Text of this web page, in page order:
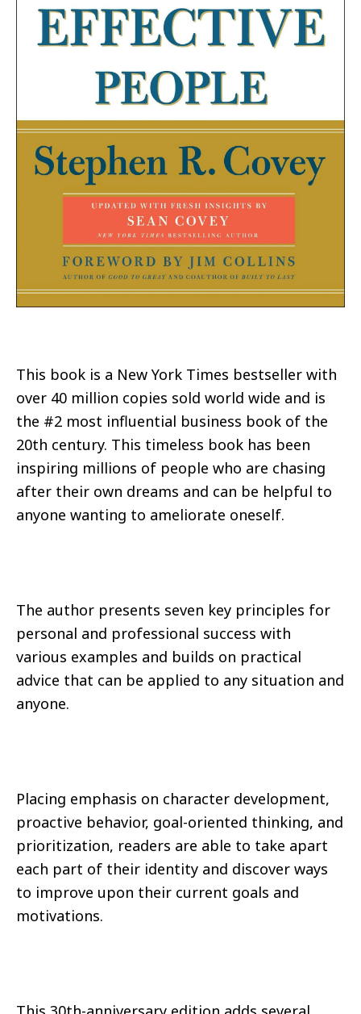
This book is a New York Times bestseller with
over 40 million copies sold world wide and is
the #2 most influential business book of the
20th century. This timeless book has been
inspiring millions of people who are chasing
after their own dreams and can be helpful to
anyone wanting to ameliorate oneself.
The author presents seven key principles for
personal and professional success with
various examples and builds on practical
advice that can be applied to any situation and
anyone.
Placing emphasis on character development,
proactive behavior, goal-oriented thinking, and
prioritization, readers are able to take apart
each part of their identity and discover ways
to improve upon their current goals and
motivations.